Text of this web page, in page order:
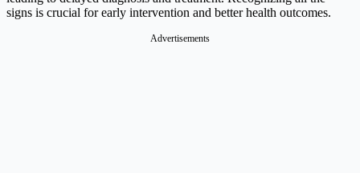
signs is crucial for early intervention and better health outcomes.
Advertisements